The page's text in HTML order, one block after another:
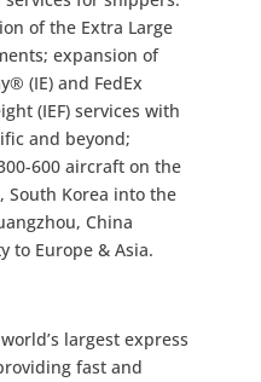
of the Extra Large
expansion of
(IE) and FedEx
(IEF) services with
and beyond;
600 aircraft on the
Korea into the
China
to Europe & Asia.
largest express
fast and